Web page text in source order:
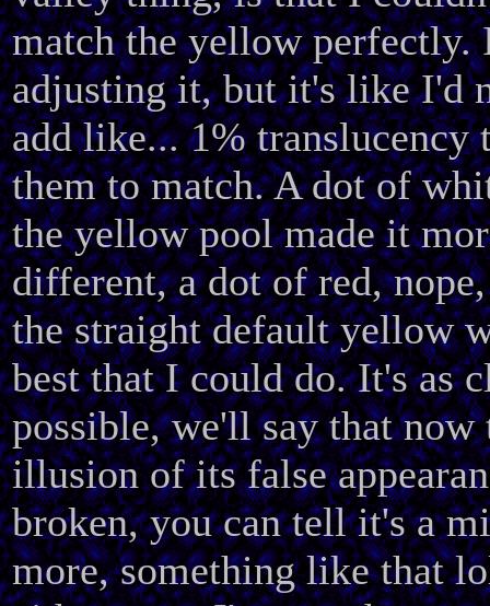
match the yellow perfectly.
adjusting it, but it's like I'd
add like... 1% translucency
them to match. A dot of
the yellow pool made it
different, a dot of red,
the straight default yellow
best that I could do. It's as
possible, we'll say that now
illusion of its false
broken, you can tell it's a
more, something like that